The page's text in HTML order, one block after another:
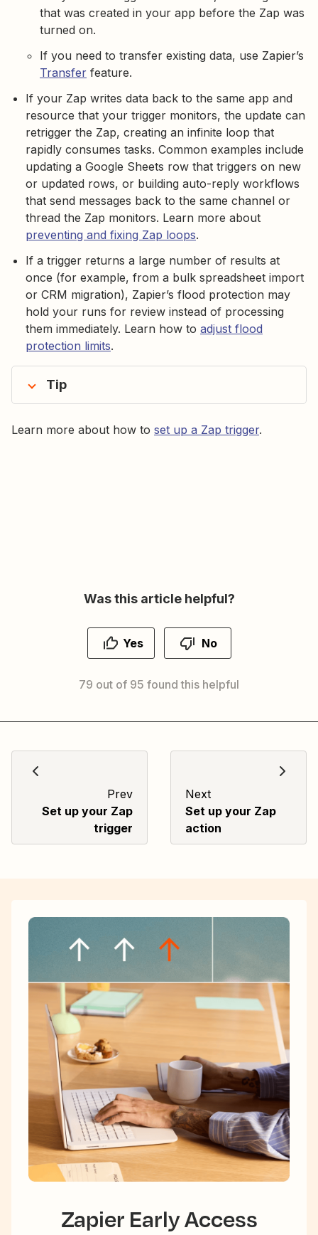
that was created in your app before the Zap was
turned on.
If you need to transfer existing data, use Zapier’s
Transfer feature.
If your Zap writes data back to the same app and
resource that your trigger monitors, the update can
retrigger the Zap, creating an infinite loop that
rapidly consumes tasks. Common examples include
updating a Google Sheets row that triggers on new
or updated rows, or building auto-reply workflows
that send messages back to the same channel or
thread the Zap monitors. Learn more about
preventing and fixing Zap loops.
If a trigger returns a large number of results at
once (for example, from a bulk spreadsheet import
or CRM migration), Zapier’s flood protection may
hold your runs for review instead of processing
them immediately. Learn how to adjust flood
protection limits.
Tip
Learn more about how to set up a Zap trigger.
Was this article helpful?
Yes No
79 out of 95 found this helpful
Prev
Set up your Zap
trigger
Next
Set up your Zap
action
Zapier Early Access